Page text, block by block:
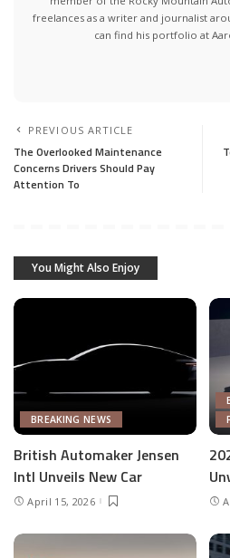
freelances as a writer and journalist
can find his portfolio at
PREVIOUS ARTICLE
The Overlooked Maintenance
Concerns Drivers Should Pay
Attention To
You Might Also Enjoy
BREAKING NEWS
British Automaker Jensen
Intl Unveils New Car
April 15, 2026